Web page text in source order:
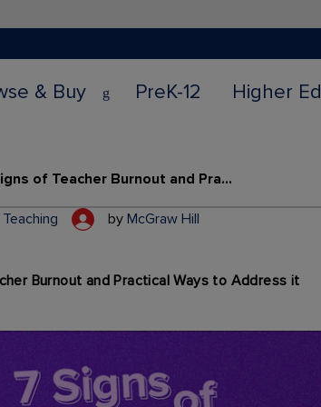
& Buy PreK-12 Higher Ed
7 Signs of Teacher Burnout and Practical Ways to Address it
by McGraw Hill
Burnout and Practical Ways to Address it